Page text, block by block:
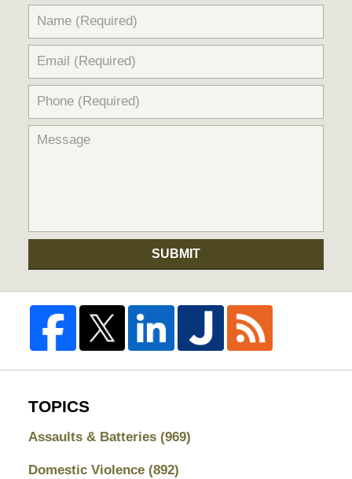
SUBMIT
TOPICS
Assaults & Batteries (969)
Domestic Violence (892)